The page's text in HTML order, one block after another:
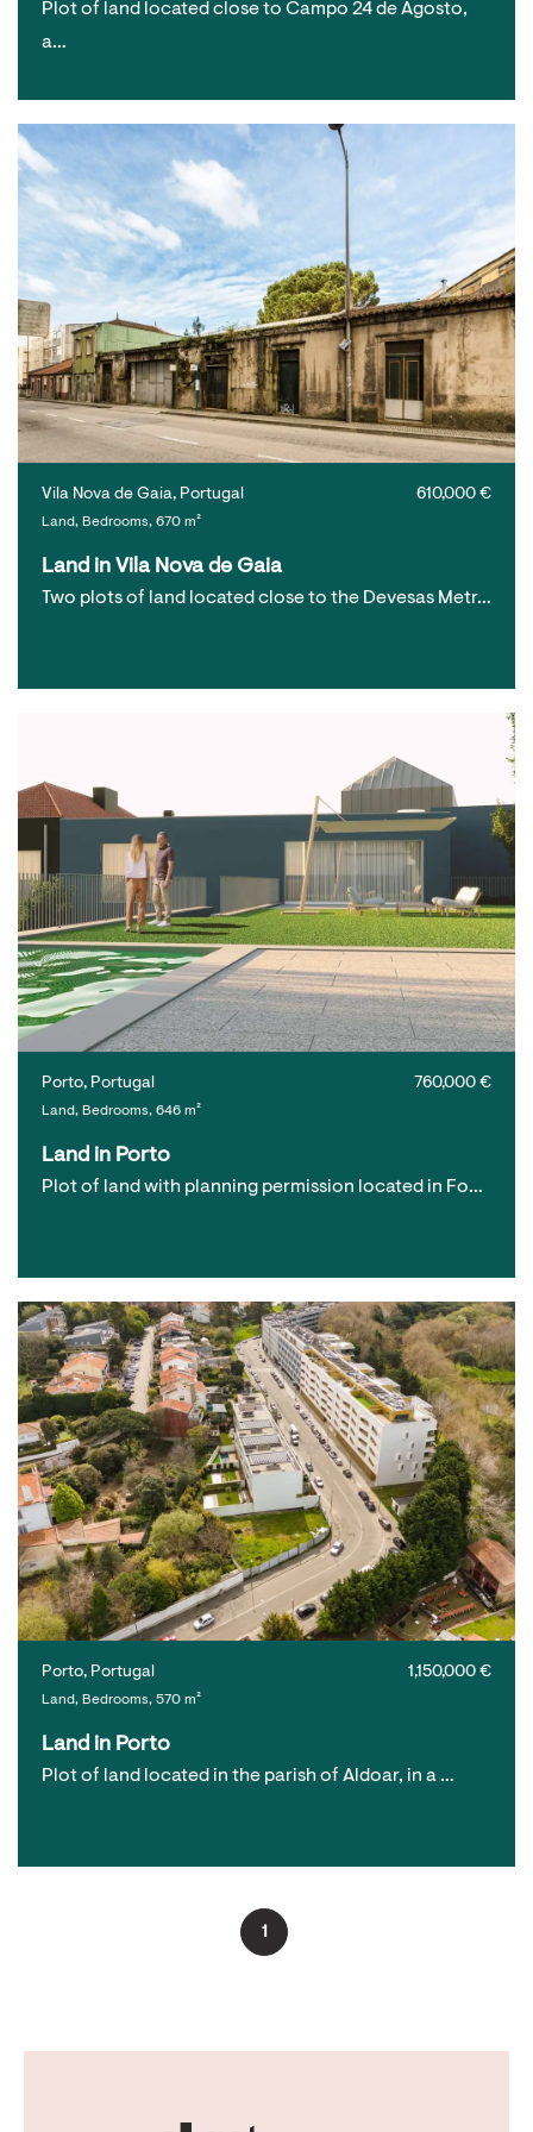
Plot of land located close to Campo 24 de Agosto,
a…
610,000 €
Vila Nova de Gaia, Portugal
Land, Bedrooms, 670 m²
Land in Vila Nova de Gaia
Two plots of land located close to the Devesas Metr…
760,000 €
Porto, Portugal
Land, Bedrooms, 646 m²
Land in Porto
Plot of land with planning permission located in Fo…
1,150,000 €
Porto, Portugal
Land, Bedrooms, 570 m²
Land in Porto
Plot of land located in the parish of Aldoar, in a …
1